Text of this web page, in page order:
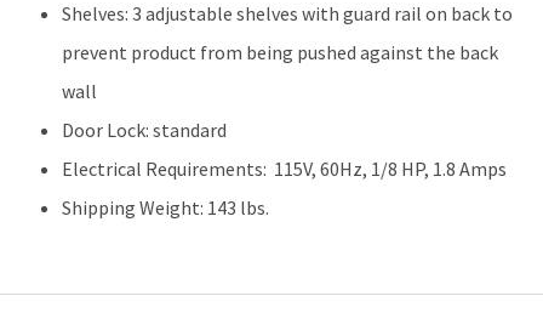
Shelves: 3 adjustable shelves with guard rail on back to
prevent product from being pushed against the back
wall
Door Lock: standard
Electrical Requirements: 115V, 60Hz, 1/8 HP, 1.8 Amps
Shipping Weight: 143 lbs.